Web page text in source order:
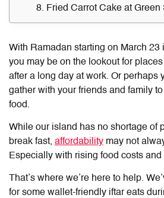
With Ramadan starting on March 23
you may be on the lookout for
after a long day at work. Or perhaps
gather with your friends and family
food.
While our island has no shortage of
break fast, affordability may not
Especially with rising food costs
That’s where we’re here to help.
for some wallet-friendly iftar eats